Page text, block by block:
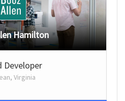
Hamilton
Developer
Virginia